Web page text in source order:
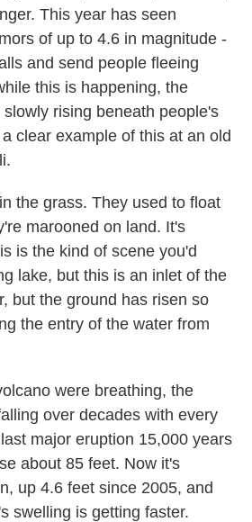
This year has seen
of up to 4.6 in magnitude -
and send people fleeing
this is happening, the
rising beneath people's
clear example of this at an old
the grass. They used to float
marooned on land. It's
is the kind of scene you'd
lake, but this is an inlet of the
but the ground has risen so
the entry of the water from
were breathing, the
over decades with every
major eruption 15,000 years
about 85 feet. Now it's
up 4.6 feet since 2005, and
swelling is getting faster.